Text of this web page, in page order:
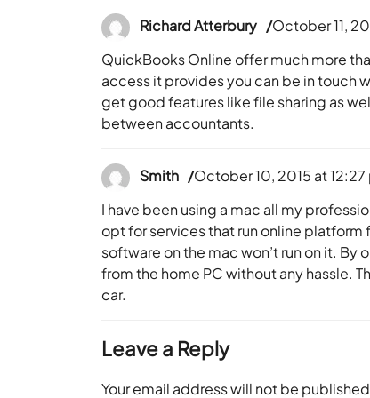
Richard Atterbury
October 11,
QuickBooks Online offer much more
access it provides you can be in touch
get good features like file sharing as
between accountants.
Smith
October 10, 2015 at 12:27
I have been using a mac all my
opt for services that run online
software on the mac won’t run on it.
from the home PC without any hassle.
car.
Leave a Reply
Your email address will not be